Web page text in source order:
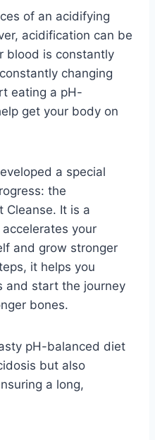
of an acidifying
acidification can be
blood is constantly
changing
eating a pH-
get your body on
a special
the
Cleanse. It is a
your
and grow stronger
it helps you
and start the journey
bones.
pH-balanced diet
but also
a long,